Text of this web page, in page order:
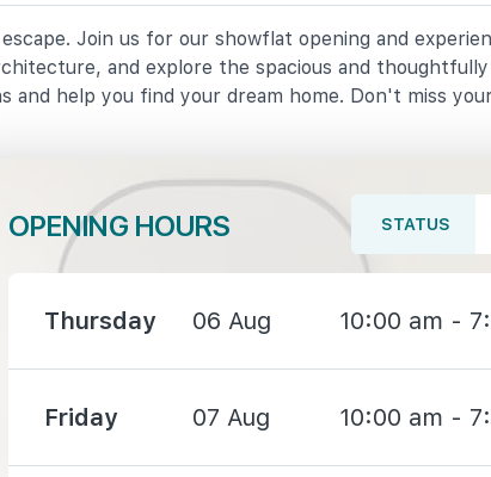
Join us for our showflat opening and
and explore the spacious and thoughtfully
and help you find your dream home. Don't miss
OPENING HOURS STATUS
Thursday 06 Aug 10:00 am -
Friday 07 Aug 10:00 am -